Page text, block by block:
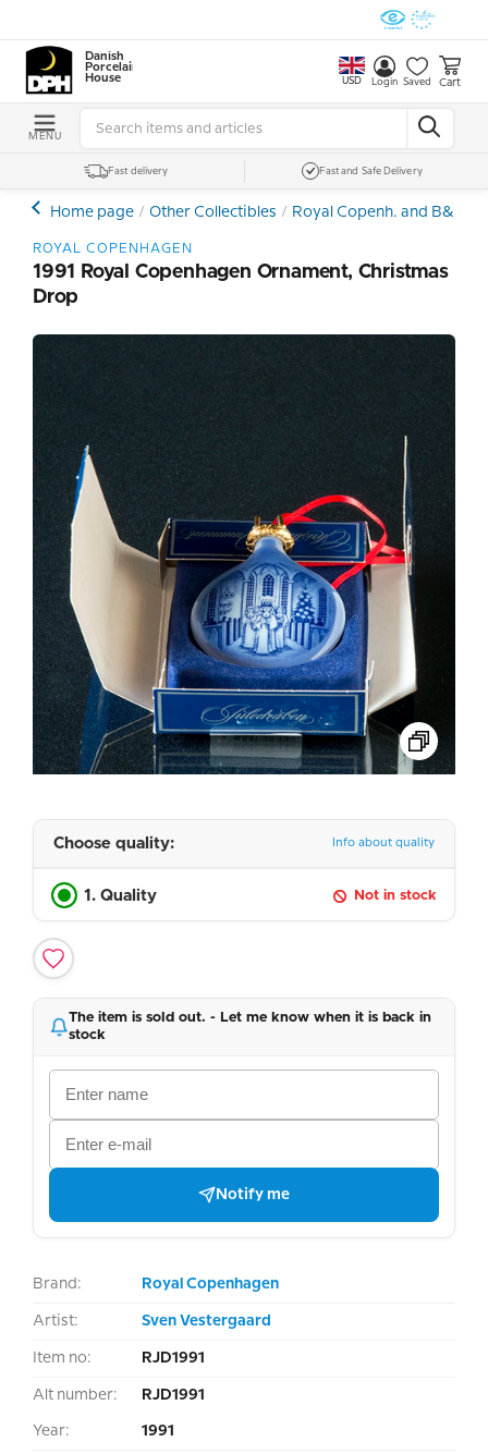
Danish
Porcelain
House
USD Login Saved Cart
MENU
Fast delivery Fast and Safe Delivery
Home page Other Collectibles Royal Copenh. and B&G
ROYAL COPENHAGEN
1991 Royal Copenhagen Ornament, Christmas
Drop
Choose quality: Info about quality
1. Quality Not in stock
The item is sold out. - Let me know when it is back in
stock
Notify me
Brand: Royal Copenhagen
Artist: Sven Vestergaard
Item no: RJD1991
Alt number: RJD1991
Year: 1991